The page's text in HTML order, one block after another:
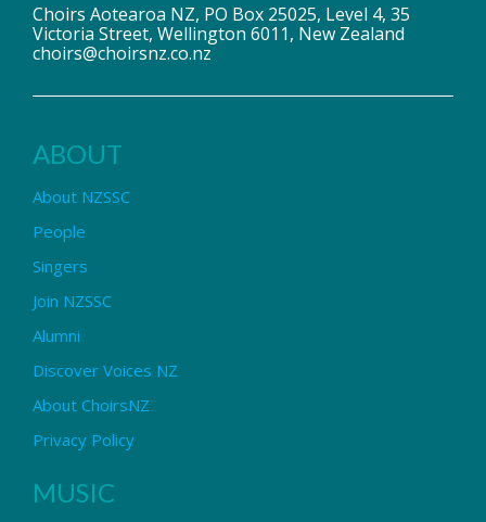
Choirs Aotearoa NZ, PO Box 25025, Level 4, 35
Victoria Street, Wellington 6011, New Zealand
choirs@choirsnz.co.nz
ABOUT
About NZSSC
People
Singers
Join NZSSC
Alumni
Discover Voices NZ
About ChoirsNZ
Privacy Policy
MUSIC